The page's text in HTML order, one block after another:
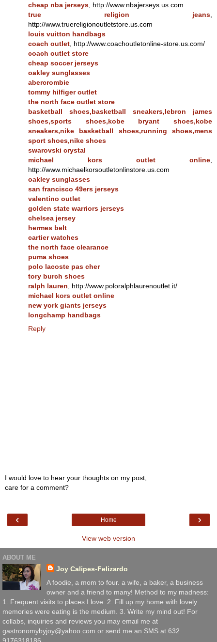
cheap nba jerseys, http://www.nbajerseys.us.com
true religion jeans,
http://www.truereligionoutletstore.us.com
louis vuitton handbags
coach outlet, http://www.coachoutletonline-store.us.com/
coach outlet store
cheap soccer jerseys
oakley sunglasses
abercrombie
tommy hilfiger outlet
the north face outlet store
basketball shoes,basketball sneakers,lebron james
shoes,sports shoes,kobe bryant shoes,kobe
sneakers,nike basketball shoes,running shoes,mens
sport shoes,nike shoes
swarovski crystal
michael kors outlet online,
http://www.michaelkorsoutletonlinstore.us.com
oakley sunglasses
san francisco 49ers jerseys
valentino outlet
golden state warriors jerseys
chelsea jersey
hermes belt
cartier watches
the north face clearance
puma shoes
polo lacoste pas cher
tory burch shoes
ralph lauren, http://www.poloralphlaurenoutlet.it/
michael kors outlet online
new york giants jerseys
longchamp handbags
Reply
I would love to hear your thoughts on my post,
care for a comment?
‹ ›
Home
View web version
ABOUT ME
Joy Calipes-Felizardo
A foodie, a mom to four. a wife, a baker, a business
owner and a friend to many! Method to my madness:
1. Frequent visits to places I love. 2. Fill up my home with lovely
memories were eating is the medium. 3. Write my mind out! For
collabs, inquiries and reviews you may email me at
gastronomybyjoy@yahoo.com or send me an SMS at 632
9176318186